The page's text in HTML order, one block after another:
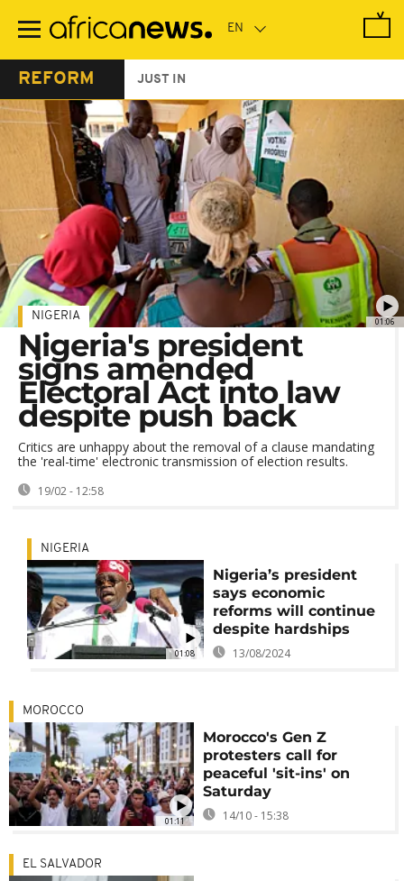
main
REFORM JUST IN
01:06
NIGERIA
Nigeria's president
signs amended
Electoral Act into law
despite push back
Critics are unhappy about the removal of a clause mandating
the 'real-time' electronic transmission of election results.
19/02 - 12:58
01:08
NIGERIA
Nigeria’s president
says economic
reforms will continue
despite hardships
13/08/2024
01:11
MOROCCO
Morocco's Gen Z
protesters call for
peaceful 'sit-ins' on
Saturday
14/10 - 15:38
EL SALVADOR